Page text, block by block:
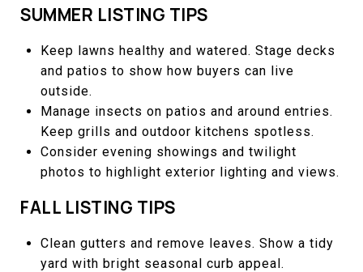
SUMMER LISTING TIPS
Keep lawns healthy and watered. Stage decks
and patios to show how buyers can live
outside.
Manage insects on patios and around entries.
Keep grills and outdoor kitchens spotless.
Consider evening showings and twilight
photos to highlight exterior lighting and views.
FALL LISTING TIPS
Clean gutters and remove leaves. Show a tidy
yard with bright seasonal curb appeal.